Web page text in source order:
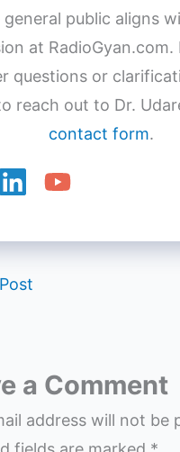
general public aligns
at RadioGyan.com.
questions or
reach out to Dr.
contact form.
a Comment
address will not be